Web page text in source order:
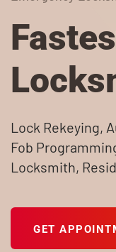
Lock Rekeying,
Fob
Locksmith,
GET